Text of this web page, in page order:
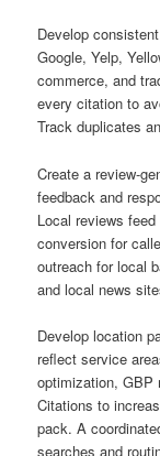
Develop
Google, Yelp,
commerce, and
every citation to
Track duplicates
Create a review-
feedback and
Local reviews
conversion for
outreach for local
and local news
Develop location
reflect service
optimization, GBP
Citations to
pack. A
searches and